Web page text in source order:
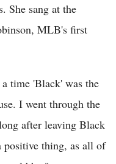
She sang at the
MLB's first
time 'Black' was the
I went through the
after leaving Black
thing, as all of